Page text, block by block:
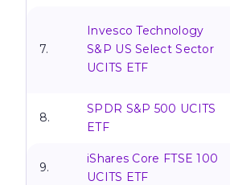
7.
Invesco Technology
S&P US Select Sector
UCITS ETF
8.
SPDR S&P 500 UCITS
ETF
9.
iShares Core FTSE 100
UCITS ETF